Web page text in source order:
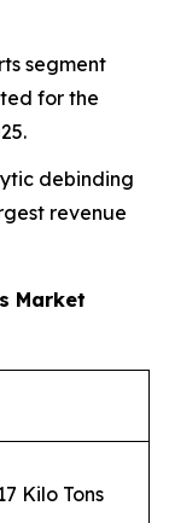
segment
for the
debinding
revenue
Market
Kilo Tons